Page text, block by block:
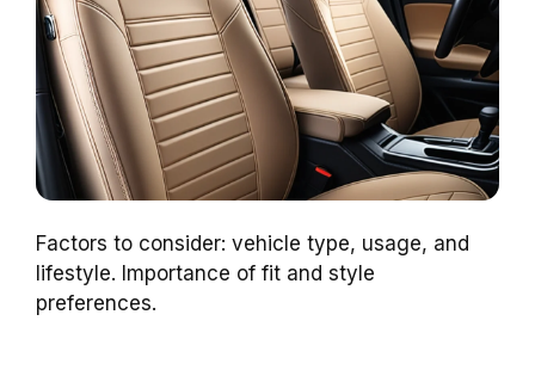
Factors to consider: vehicle type, usage, and
lifestyle. Importance of fit and style
preferences.